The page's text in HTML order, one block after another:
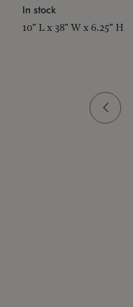
In stock
10" L x 38" W x 6.25" H